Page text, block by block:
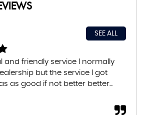
SEE ALL
and friendly service I normally
but the service I got
as good if not better better...